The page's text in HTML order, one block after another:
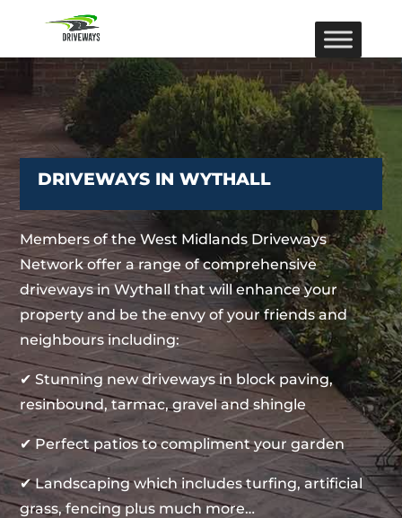
DRIVEWAYS IN WYTHALL
Members of the West Midlands Driveways
Network offer a range of comprehensive
driveways in Wythall that will enhance your
property and be the envy of your friends and
neighbours including:
✔ Stunning new driveways in block paving,
resinbound, tarmac, gravel and shingle
✔ Perfect patios to compliment your garden
✔ Landscaping which includes turfing, artificial
grass, fencing plus much more…